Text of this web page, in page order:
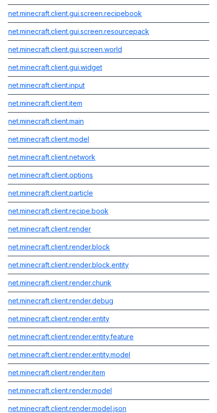
net.minecraft.client.gui.screen.recipebook
net.minecraft.client.gui.screen.resourcepack
net.minecraft.client.gui.screen.world
net.minecraft.client.gui.widget
net.minecraft.client.input
net.minecraft.client.item
net.minecraft.client.main
net.minecraft.client.model
net.minecraft.client.network
net.minecraft.client.options
net.minecraft.client.particle
net.minecraft.client.recipe.book
net.minecraft.client.render
net.minecraft.client.render.block
net.minecraft.client.render.block.entity
net.minecraft.client.render.chunk
net.minecraft.client.render.debug
net.minecraft.client.render.entity
net.minecraft.client.render.entity.feature
net.minecraft.client.render.entity.model
net.minecraft.client.render.item
net.minecraft.client.render.model
net.minecraft.client.render.model.json